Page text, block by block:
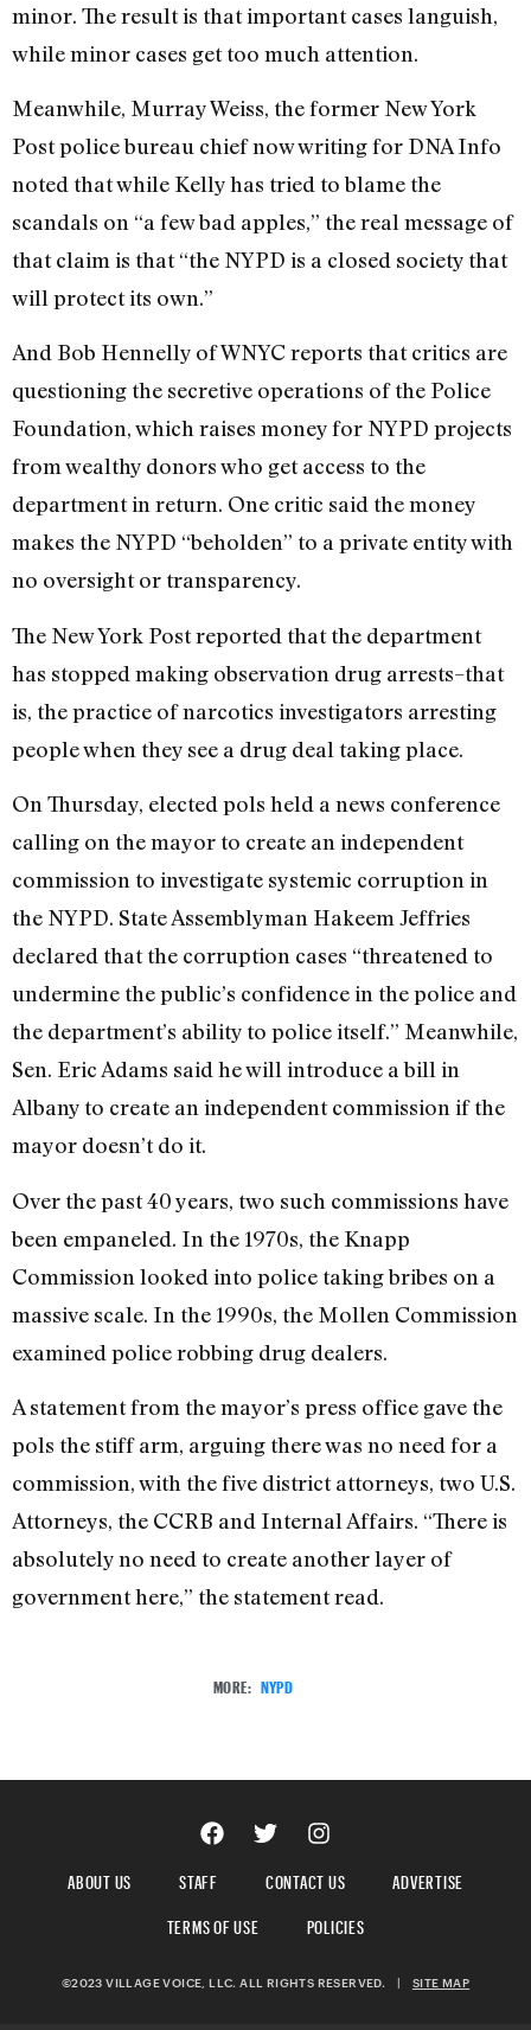
minor. The result is that important cases languish,
while minor cases get too much attention.
Meanwhile, Murray Weiss, the former New York
Post police bureau chief now writing for DNA Info
noted that while Kelly has tried to blame the
scandals on “a few bad apples,” the real message of
that claim is that “the NYPD is a closed society that
will protect its own.”
And Bob Hennelly of WNYC reports that critics are
questioning the secretive operations of the Police
Foundation, which raises money for NYPD projects
from wealthy donors who get access to the
department in return. One critic said the money
makes the NYPD “beholden” to a private entity with
no oversight or transparency.
The New York Post reported that the department
has stopped making observation drug arrests–that
is, the practice of narcotics investigators arresting
people when they see a drug deal taking place.
On Thursday, elected pols held a news conference
calling on the mayor to create an independent
commission to investigate systemic corruption in
the NYPD. State Assemblyman Hakeem Jeffries
declared that the corruption cases “threatened to
undermine the public’s confidence in the police and
the department’s ability to police itself.” Meanwhile,
Sen. Eric Adams said he will introduce a bill in
Albany to create an independent commission if the
mayor doesn’t do it.
Over the past 40 years, two such commissions have
been empaneled. In the 1970s, the Knapp
Commission looked into police taking bribes on a
massive scale. In the 1990s, the Mollen Commission
examined police robbing drug dealers.
A statement from the mayor’s press office gave the
pols the stiff arm, arguing there was no need for a
commission, with the five district attorneys, two U.S.
Attorneys, the CCRB and Internal Affairs. “There is
absolutely no need to create another layer of
government here,” the statement read.
MORE: NYPD
ABOUT US STAFF CONTACT US
ADVERTISE
TERMS OF USE
POLICIES
©2023 VILLAGE VOICE, LLC. ALL RIGHTS RESERVED. SITE MAP